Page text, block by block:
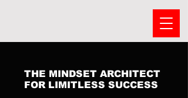
THE MINDSET ARCHITECT
FOR LIMITLESS SUCCESS